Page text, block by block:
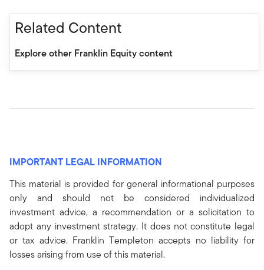
Related Content
Explore other Franklin Equity content
IMPORTANT LEGAL INFORMATION
This material is provided for general informational purposes
only and should not be considered individualized
investment advice, a recommendation or a solicitation to
adopt any investment strategy. It does not constitute legal
or tax advice. Franklin Templeton accepts no liability for
losses arising from use of this material.